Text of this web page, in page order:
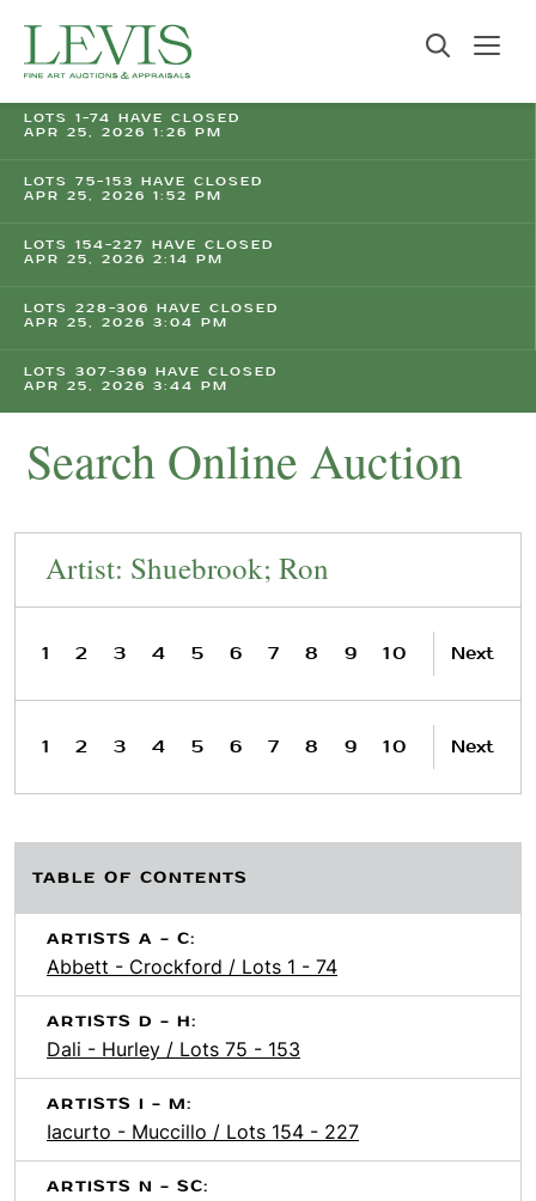
LOTS 1-74 HAVE CLOSED
APR 25, 2026 1:26 PM
LOTS 75-153 HAVE CLOSED
APR 25, 2026 1:52 PM
LOTS 154-227 HAVE CLOSED
APR 25, 2026 2:14 PM
LOTS 228-306 HAVE CLOSED
APR 25, 2026 3:04 PM
LOTS 307-369 HAVE CLOSED
APR 25, 2026 3:44 PM
Search Online Auction
Artist: Shuebrook; Ron
1 2 3 4 5 6 7 8 9 10 Next
1 2 3 4 5 6 7 8 9 10 Next
TABLE OF CONTENTS
ARTISTS A - C:
Abbett - Crockford / Lots 1 - 74
ARTISTS D - H:
Dali - Hurley / Lots 75 - 153
ARTISTS I - M:
Iacurto - Muccillo / Lots 154 - 227
ARTISTS N - SC: